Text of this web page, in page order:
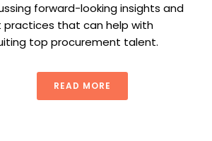
forward-looking insights and
practices that can help with
top procurement talent.
READ MORE